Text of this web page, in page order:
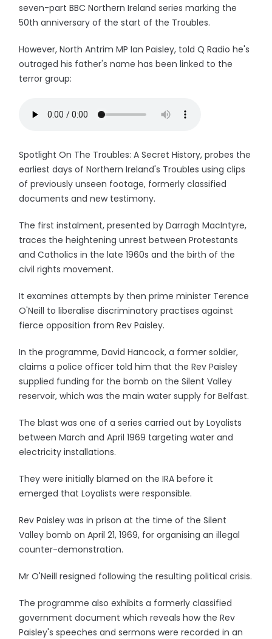
seven-part BBC Northern Ireland series marking the
50th anniversary of the start of the Troubles.
However, North Antrim MP Ian Paisley, told Q Radio he's
outraged his father's name has been linked to the
terror group:
Spotlight On The Troubles: A Secret History, probes the
earliest days of Northern Ireland's Troubles using clips
of previously unseen footage, formerly classified
documents and new testimony.
The first instalment, presented by Darragh MacIntyre,
traces the heightening unrest between Protestants
and Catholics in the late 1960s and the birth of the
civil rights movement.
It examines attempts by then prime minister Terence
O'Neill to liberalise discriminatory practises against
fierce opposition from Rev Paisley.
In the programme, David Hancock, a former soldier,
claims a police officer told him that the Rev Paisley
supplied funding for the bomb on the Silent Valley
reservoir, which was the main water supply for Belfast.
The blast was one of a series carried out by Loyalists
between March and April 1969 targeting water and
electricity installations.
They were initially blamed on the IRA before it
emerged that Loyalists were responsible.
Rev Paisley was in prison at the time of the Silent
Valley bomb on April 21, 1969, for organising an illegal
counter-demonstration.
Mr O'Neill resigned following the resulting political crisis.
The programme also exhibits a formerly classified
government document which reveals how the Rev
Paisley's speeches and sermons were recorded in an